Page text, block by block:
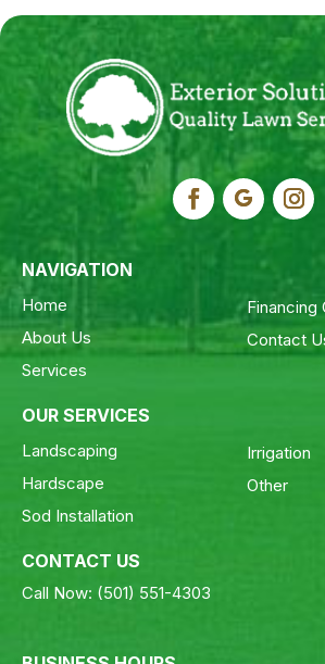
NAVIGATION
Home
About Us
Services
Financing
Contact
OUR SERVICES
Landscaping
Hardscape
Sod Installation
Irrigation
Other
CONTACT US
Call Now: (501) 551-4303